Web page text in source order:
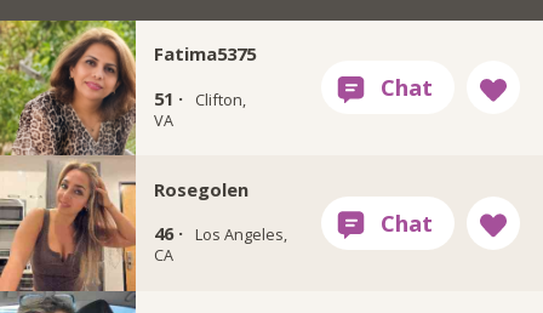
Fatima5375
51 ·
Clifton,
VA
Rosegolen
46 ·
Los Angeles,
CA